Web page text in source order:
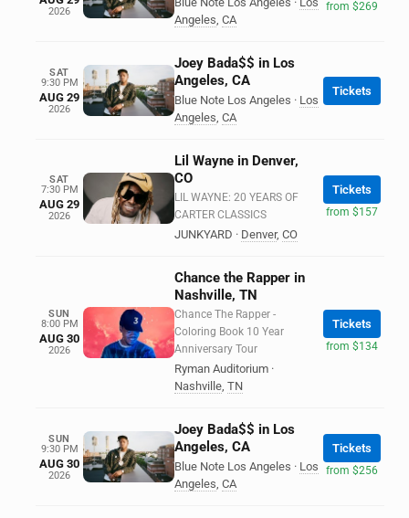
2026
Angeles, CA
from $269
SAT
9:30 PM
AUG 29
2026
Joey Bada$$ in Los
Angeles, CA
Blue Note Los Angeles · Los
Angeles, CA
Tickets
SAT
7:30 PM
AUG 29
2026
Lil Wayne in Denver,
CO
LIL WAYNE: 20 YEARS OF
CARTER CLASSICS
JUNKYARD · Denver, CO
Tickets
from $157
SUN
8:00 PM
AUG 30
2026
Chance the Rapper in
Nashville, TN
Chance The Rapper -
Coloring Book 10 Year
Anniversary Tour
Ryman Auditorium ·
Nashville, TN
Tickets
from $134
SUN
9:30 PM
AUG 30
2026
Joey Bada$$ in Los
Angeles, CA
Blue Note Los Angeles · Los
Angeles, CA
Tickets
from $256